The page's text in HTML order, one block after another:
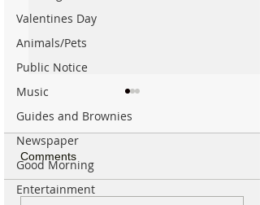
Valentines Day
Animals/Pets
Public Notice
Music
Guides and Brownies
Newspaper
Good Morning
Entertainment
Comments